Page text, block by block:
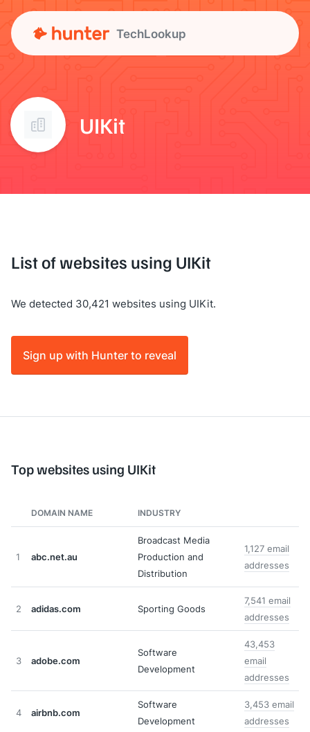
TechLookup
UIKit
List of websites using UIKit
We detected 30,421 websites using UIKit.
Sign up with Hunter to reveal
Top websites using UIKit
DOMAIN NAME INDUSTRY
1 abc.net.au
Broadcast Media
Production and
Distribution
1,127 email
addresses
2 adidas.com Sporting Goods
7,541 email
addresses
3 adobe.com
Software
Development
43,453
email
addresses
4 airbnb.com
Software
Development
3,453 email
addresses